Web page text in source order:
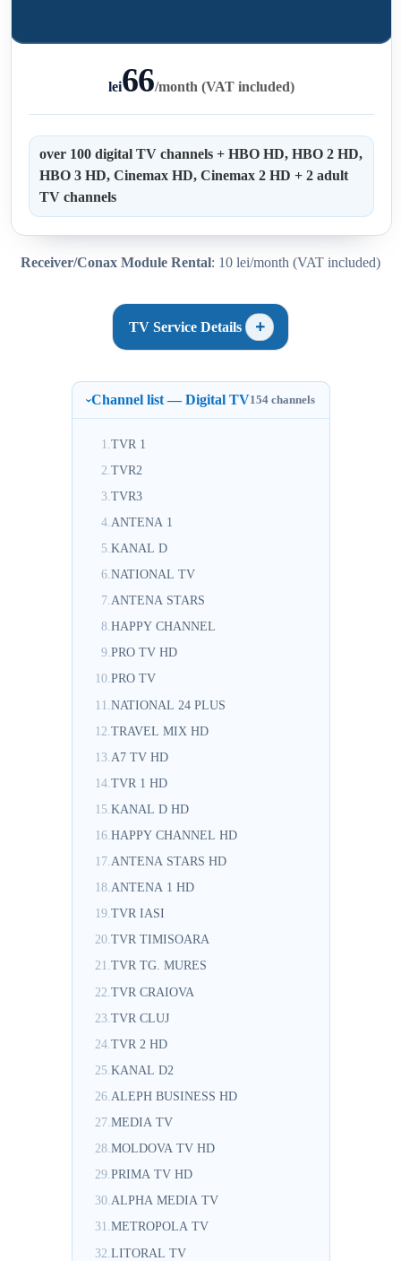
lei66/month (VAT included)
over 100 digital TV channels + HBO HD, HBO 2 HD,
HBO 3 HD, Cinemax HD, Cinemax 2 HD + 2 adult
TV channels
Receiver/Conax Module Rental: 10 lei/month (VAT included)
TV Service Details
Channel list — Digital TV154 channels
1. TVR 1
2. TVR2
3. TVR3
4. ANTENA 1
5. KANAL D
6. NATIONAL TV
7. ANTENA STARS
8.HAPPY CHANNEL
9.PRO TV HD
10.PRO TV
11. NATIONAL 24 PLUS
12. TRAVEL MIX HD
13. A7 TV HD
14. TVR 1 HD
15. KANAL D HD
16. HAPPY CHANNEL HD
17. ANTENA STARS HD
18. ANTENA 1 HD
19.TVR IASI
20.TVR TIMISOARA
21.TVR TG. MURES
22. TVR CRAIOVA
23. TVR CLUJ
24. TVR 2 HD
25. KANAL D2
26. ALEPH BUSINESS HD
27. MEDIA TV
28. MOLDOVA TV HD
29.PRIMA TV HD
30.ALPHA MEDIA TV
31.METROPOLA TV
32. LITORAL TV